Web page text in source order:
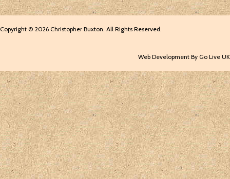
Copyright © 2026 Christopher Buxton. All Rights Reserved.
Web Development By Go Live UK